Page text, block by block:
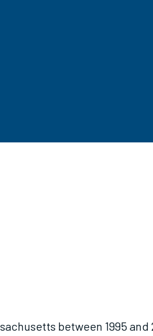
between 1995 and